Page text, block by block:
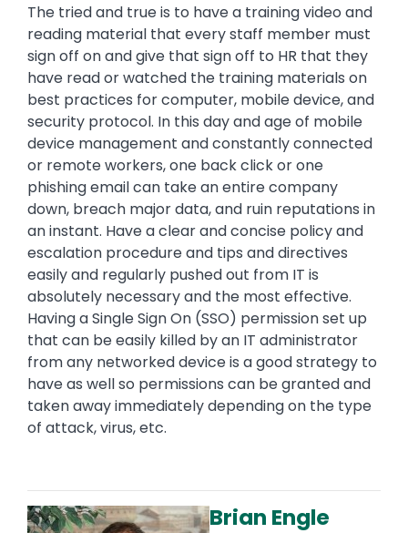
The tried and true is to have a training video and
reading material that every staff member must
sign off on and give that sign off to HR that they
have read or watched the training materials on
best practices for computer, mobile device, and
security protocol. In this day and age of mobile
device management and constantly connected
or remote workers, one back click or one
phishing email can take an entire company
down, breach major data, and ruin reputations in
an instant. Have a clear and concise policy and
escalation procedure and tips and directives
easily and regularly pushed out from IT is
absolutely necessary and the most effective.
Having a Single Sign On (SSO) permission set up
that can be easily killed by an IT administrator
from any networked device is a good strategy to
have as well so permissions can be granted and
taken away immediately depending on the type
of attack, virus, etc.
Image Brian Engle